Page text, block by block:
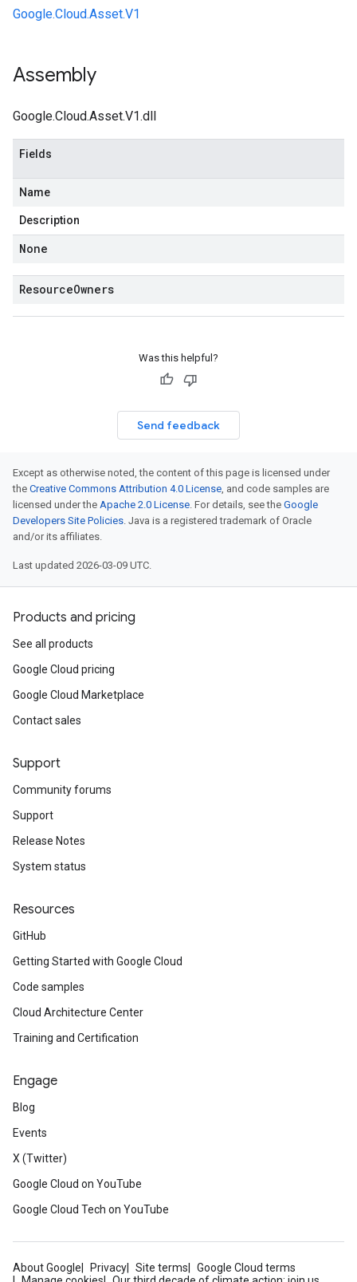
Google.Cloud.Asset.V1
Assembly
Google.Cloud.Asset.V1.dll
Fields
Name
Description
None
ResourceOwners
Was this helpful?
Send feedback
Except as otherwise noted, the content of this page is licensed under
the Creative Commons Attribution 4.0 License, and code samples are
licensed under the Apache 2.0 License. For details, see the Google
Developers Site Policies. Java is a registered trademark of Oracle
and/or its affiliates.
Last updated 2026-03-09 UTC.
Products and pricing
See all products
Google Cloud pricing
Google Cloud Marketplace
Contact sales
Support
Community forums
Support
Release Notes
System status
Resources
GitHub
Getting Started with Google Cloud
Code samples
Cloud Architecture Center
Training and Certification
Engage
Blog
Events
X (Twitter)
Google Cloud on YouTube
Google Cloud Tech on YouTube
About Google Privacy Site terms
Google Cloud terms